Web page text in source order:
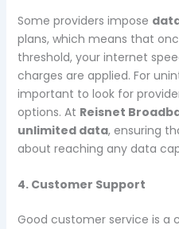
Some providers impose
plans, which means that
threshold, your internet
charges are applied. For
important to look for
options. At Reisnet
unlimited data, ensuring
about reaching any data
4. Customer Support
Good customer service is a